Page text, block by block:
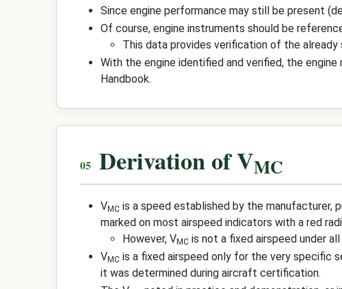
Since engine performance may still be present
Of course, engine instruments should be
This data provides verification of the
With the engine identified and verified, the
Handbook.
Derivation of VMC
VMC is a speed established by the manufacturer,
marked on most airspeed indicators with a red
However, VMC is not a fixed airspeed under
VMC is a fixed airspeed only for the very specific
it was determined during aircraft certification.